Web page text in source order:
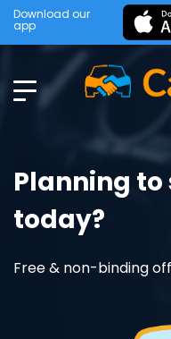
Download our
app
Planning to
today?
Free & non-binding